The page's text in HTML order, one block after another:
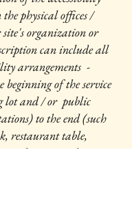
physical offices /
site's organization or
can include all
arrangements -
of the service
lot and / or public
to the end (such
restaurant table,
is also required to